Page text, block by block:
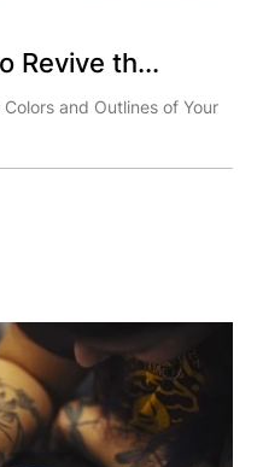
Revive th...
and Outlines of Your